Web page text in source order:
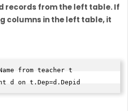
records from the left table. If
columns in the left table, it
from teacher t
d on t.Dep=d.Depid